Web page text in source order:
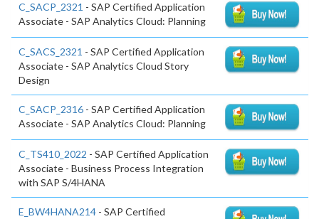
C_SACP_2321 - SAP Certified Application
Associate - SAP Analytics Cloud: Planning
C_SACS_2321 - SAP Certified Application
Associate - SAP Analytics Cloud Story
Design
C_SACP_2316 - SAP Certified Application
Associate - SAP Analytics Cloud: Planning
C_TS410_2022 - SAP Certified Application
Associate - Business Process Integration
with SAP S/4HANA
E_BW4HANA214 - SAP Certified